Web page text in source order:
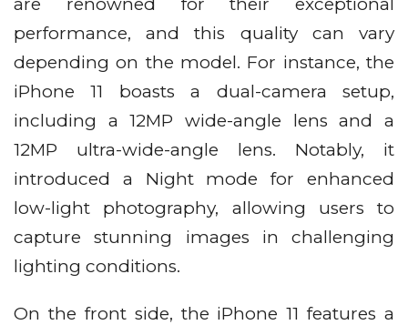
performance, and this quality can vary
depending on the model. For instance, the
iPhone 11 boasts a dual-camera setup,
including a 12MP wide-angle lens and a
12MP ultra-wide-angle lens. Notably, it
introduced a Night mode for enhanced
low-light photography, allowing users to
capture stunning images in challenging
lighting conditions.
On the front side, the iPhone 11 features a